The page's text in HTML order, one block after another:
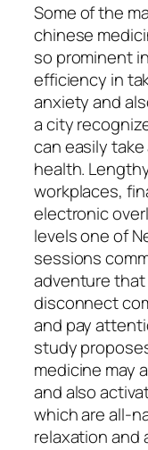
Some of the
chinese
so prominent
efficiency in
anxiety and
a city
can easily
health.
workplaces,
electronic
levels one of
sessions
adventure
disconnect
and pay
study
medicine may
and also
which are all-
relaxation and